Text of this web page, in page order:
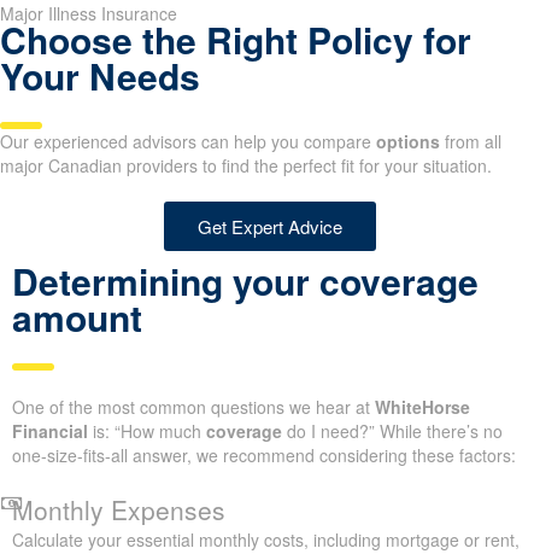
Major Illness Insurance
Choose the Right Policy for
Your Needs
Our experienced advisors can help you compare options from all
major Canadian providers to find the perfect fit for your situation.
Get Expert Advice
Determining your coverage
amount
One of the most common questions we hear at WhiteHorse
Financial is: “How much coverage do I need?” While there’s no
one-size-fits-all answer, we recommend considering these factors:
Monthly Expenses
Calculate your essential monthly costs, including mortgage or rent,